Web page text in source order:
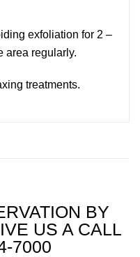
exfoliation for 2 –
area regularly.
treatments.
BY
US A CALL
7000